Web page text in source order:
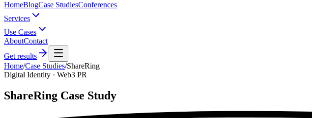
HomeBlogCase StudiesConferences
Services
Use Cases
AboutContact
Get results
Home/Case Studies/ShareRing
Digital Identity · Web3 PR
ShareRing Case Study